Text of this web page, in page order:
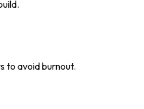
to avoid burnout.